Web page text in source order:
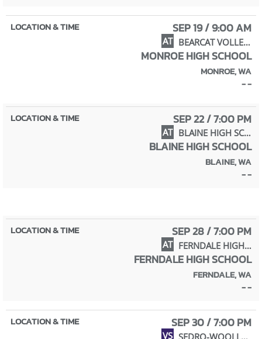
SEP 19 / 9:00 AM
AT BEARCAT VOLLEYBALL INVITE
MONROE HIGH SCHOOL
MONROE, WA
- -
SEP 22 / 7:00 PM
AT BLAINE HIGH SCHOOL
BLAINE HIGH SCHOOL
BLAINE, WA
- -
SEP 28 / 7:00 PM
AT FERNDALE HIGH SCHOOL
FERNDALE HIGH SCHOOL
FERNDALE, WA
- -
SEP 30 / 7:00 PM
VS